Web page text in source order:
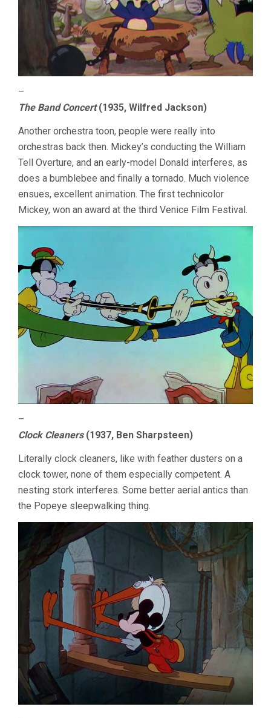
–
The Band Concert(1935, Wilfred Jackson)
Another orchestra toon, people were really into
orchestras back then. Mickey’s conducting the William
Tell Overture, and an early-model Donald interferes, as
does a bumblebee and finally a tornado. Much violence
ensues, excellent animation. The first technicolor
Mickey, won an award at the third Venice Film Festival.
–
Clock Cleaners(1937, Ben Sharpsteen)
Literally clock cleaners, like with feather dusters on a
clock tower, none of them especially competent. A
nesting stork interferes. Some better aerial antics than
the Popeye sleepwalking thing.